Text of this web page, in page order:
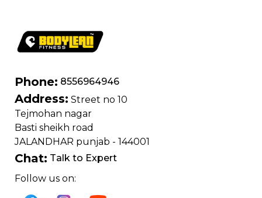
Phone: 8556964946
Address: Street no 10
Tejmohan nagar
Basti sheikh road
JALANDHAR punjab - 144001
Chat: Talk to Expert
Follow us on: